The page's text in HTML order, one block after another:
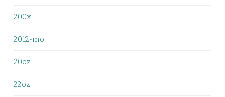
200x
2012-mo
20oz
22oz